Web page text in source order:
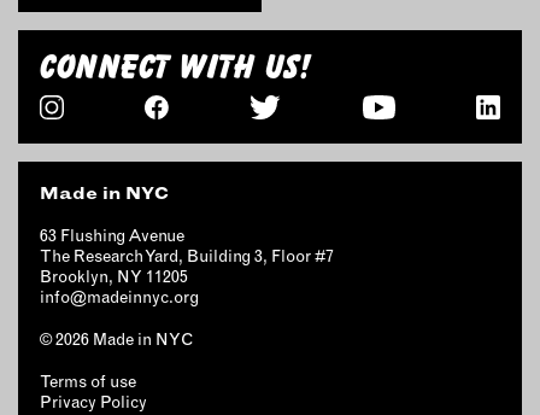
TWITTER
FACEBOOK
YOUTUBE
MEMBER PORTAL
LOG IN
SIGN UP
CONNECT WITH US!
Made in NYC
63 Flushing Avenue
The Research Yard, Building 3, Floor #7
Brooklyn, NY 11205
info@madeinnyc.org
© 2026 Made in NYC
Terms of use
Privacy Policy